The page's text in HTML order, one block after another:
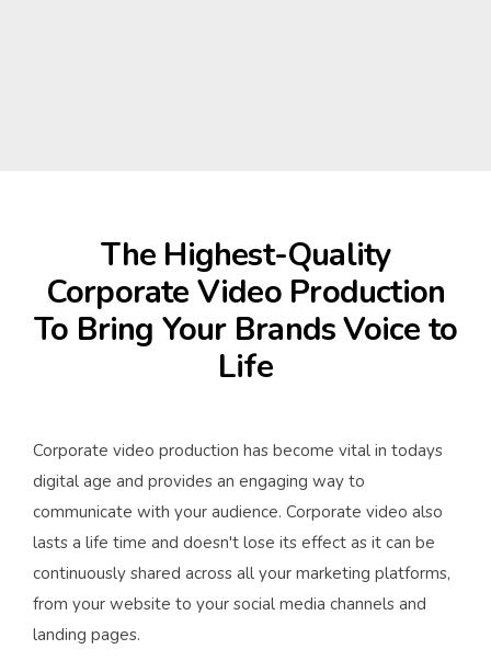
The Highest-Quality
Corporate Video Production
To Bring Your Brands Voice to
Life
Corporate video production has become vital in todays
digital age and provides an engaging way to
communicate with your audience. Corporate video also
lasts a life time and doesn't lose its effect as it can be
continuously shared across all your marketing platforms,
from your website to your social media channels and
landing pages.